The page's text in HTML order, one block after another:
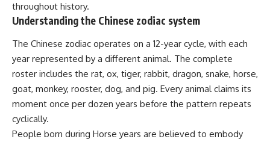
throughout history.
Understanding the Chinese zodiac system
The Chinese zodiac operates on a 12-year cycle, with each
year represented by a different animal. The complete
roster includes the rat, ox, tiger, rabbit, dragon, snake, horse,
goat, monkey, rooster, dog, and pig. Every animal claims its
moment once per dozen years before the pattern repeats
cyclically.
People born during Horse years are believed to embody